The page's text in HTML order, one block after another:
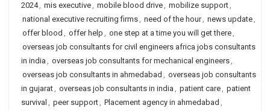
2024, mis executive, mobile blood drive, mobilize support,
national executive recruiting firms, need of the hour, news update,
offer blood , offer help , one step at a time you will get there,
overseas job consultants for civil engineers africa jobs consultants
in india , overseas job consultants for mechanical engineers,
overseas job consultants in ahmedabad , overseas job consultants
in gujarat, overseas job consultants in india , patient care, patient
survival , peer support, Placement agency in ahmedabad ,